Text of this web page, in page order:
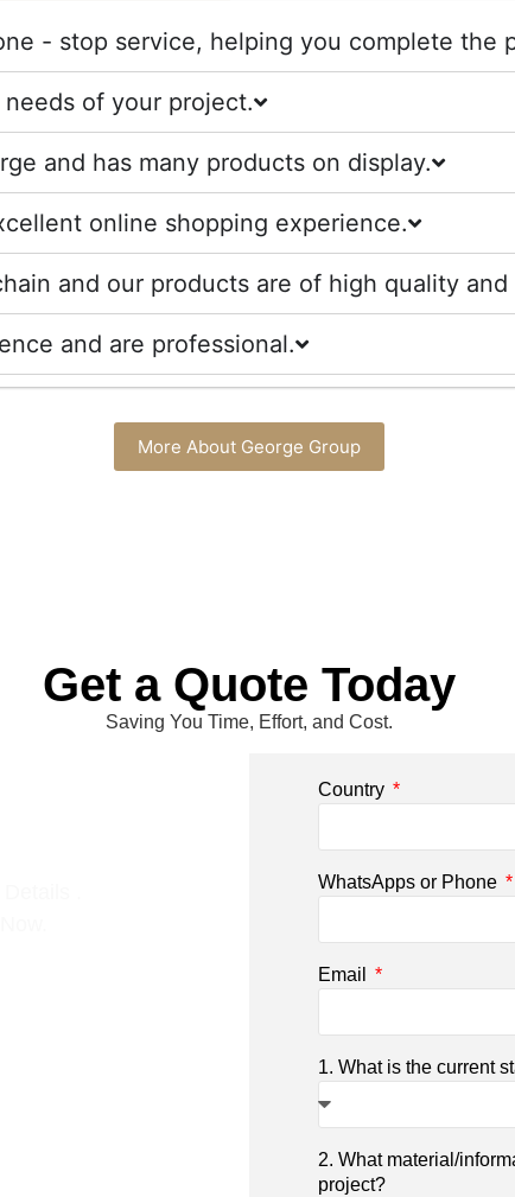
- stop service, helping you complete the
of your project.
and has many products on display.
online shopping experience.
and our products are of high quality
and are professional.
More About George Group
Get a Quote Today
Saving You Time, Effort, and Cost.
Country
WhatsApps or Phone
Email
1. What is the current
2. What material/
project?